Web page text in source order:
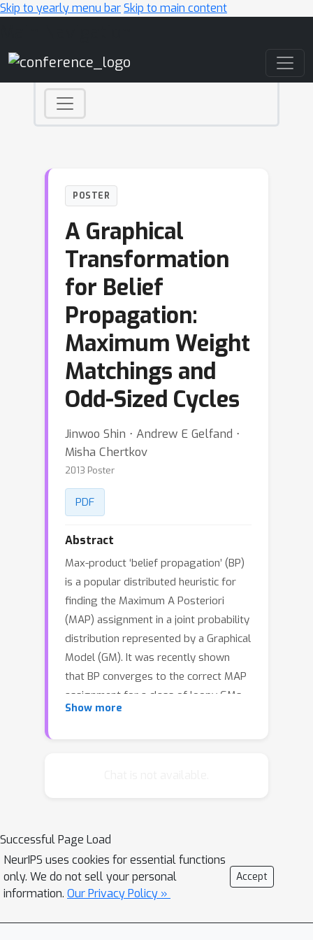
Skip to yearly menu barSkip to main content
POSTER
A Graphical
Transformation
for Belief
Propagation:
Maximum Weight
Matchings and
Odd-Sized Cycles
Jinwoo Shin ⋅ Andrew E Gelfand ⋅
Misha Chertkov
2013 Poster
PDF
Abstract
Max-product ‘belief propagation’ (BP)
is a popular distributed heuristic for
finding the Maximum A Posteriori
(MAP) assignment in a joint probability
distribution represented by a Graphical
Model (GM). It was recently shown
that BP converges to the correct MAP
assignment for a class of loopy GMs
with the following common feature:
The failure of BP in such cases
motivates reverse engineering a
solution – namely, given a tight LP, can
we design a ‘good’ BP algorithm. In
this paper, we design a BP algorithm
Show more
Successful Page Load
NeurIPS uses cookies for essential functions
only. We do not sell your personal
information. Our Privacy Policy »
Accept